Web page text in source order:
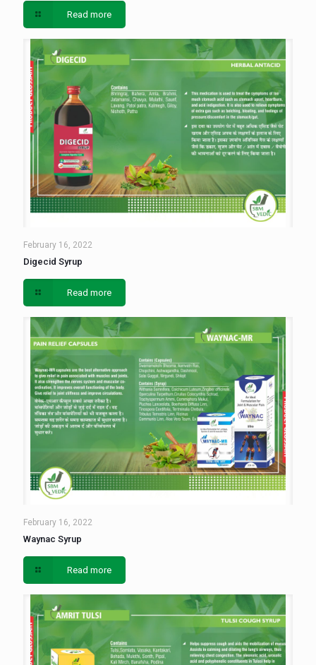
Read more
February 16, 2022
Digecid Syrup
Read more
February 16, 2022
Waynac Syrup
Read more